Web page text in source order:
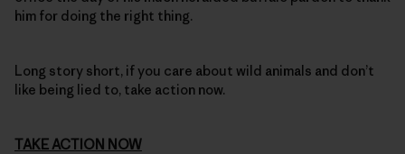
him for doing the right thing.
Long story short, if you care about wild animals and don’t
like being lied to, take action now.
TAKE ACTION NOW